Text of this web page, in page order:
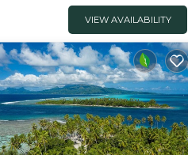
VIEW AVAILABILITY